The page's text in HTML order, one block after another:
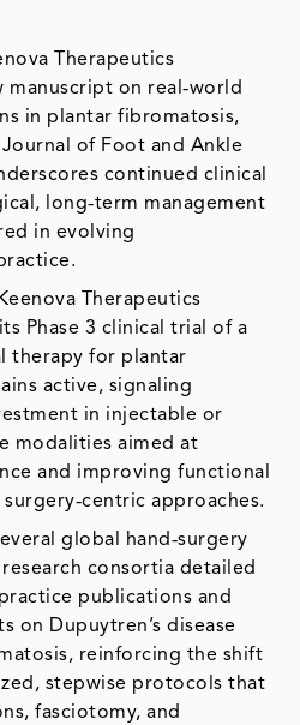
Therapeutics
manuscript on real‑world
in plantar fibromatosis,
of Foot and Ankle
continued clinical
long‑term management
in evolving
Therapeutics
Phase 3 clinical trial of a
therapy for plantar
active, signaling
in injectable or
modalities aimed at
and improving functional
approaches.
global hand‑surgery
consortia detailed
publications and
on Dupuytren’s disease
reinforcing the shift
stepwise protocols that
fasciotomy, and